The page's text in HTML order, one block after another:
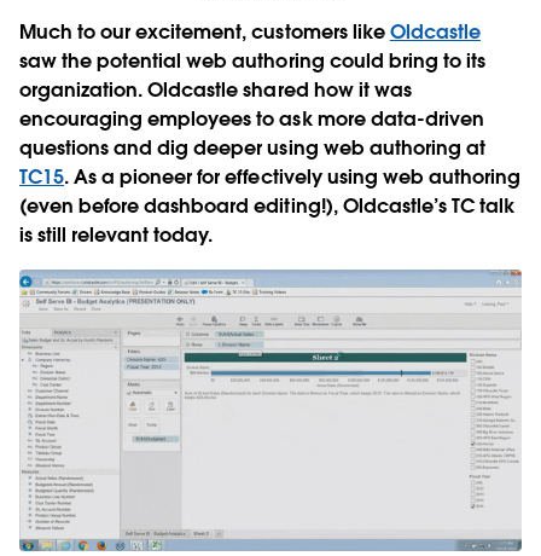
Much to our excitement, customers likeOldcastle
saw the potential web authoring could bring to its
organization. Oldcastle shared how it was
encouraging employees to ask more data-driven
questions and dig deeper using web authoring at
TC15. As a pioneer for effectively using web authoring
(even before dashboard editing!), Oldcastle’s TC talk
is still relevant today.